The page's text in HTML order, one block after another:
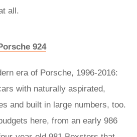
all.
924
era of Porsche, 1996-2016:
with naturally aspirated,
and built in large numbers, too.
here, from an early 986